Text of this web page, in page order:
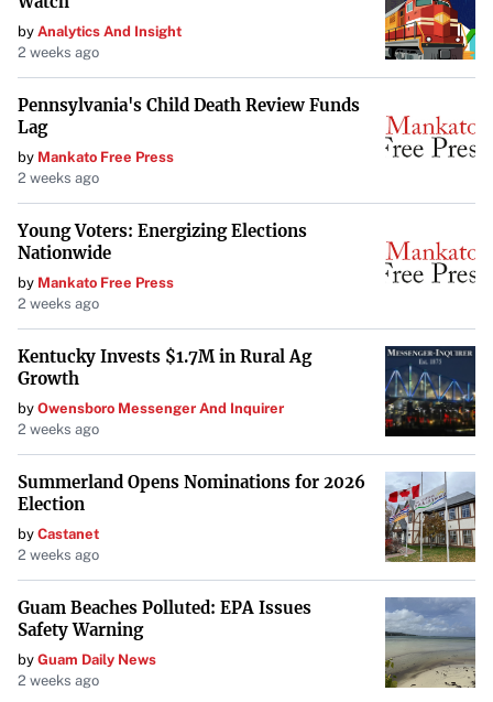
Seattle-based Starbucks, which operates nearly 10,000
company-owned stores in the U.S., expressed a desire to
continue negotiations. The company stated that Workers
United prematurely ended a bargaining session earlier in
the week.
“We are ready to continue negotiations to reach
Starbucks said in a statement. The company emphasized
that it already offers competitive pay and benefits—
including free college tuition and paid family leave—
hours per week.
An Ongoing Labor Struggle
The relationship between Starbucks and its unionized
employees has been fraught with challenges. While the
two sides returned to the bargaining table earlier this year
and pledged to reach an agreement, they now appear to be
at an impasse. Starbucks noted that it has held nine
bargaining sessions with the union since April and has
reached more than 30 agreements. However, the union
contends that significant issues remain unresolved.
by Analytics And Insight
2 weeks ago
Pennsylvania's Child Death Review Funds
Lag
by Mankato Free Press
2 weeks ago
Young Voters: Energizing Elections
Nationwide
by Mankato Free Press
2 weeks ago
Kentucky Invests $1.7M in Rural Ag
Growth
by Owensboro Messenger And Inquirer
2 weeks ago
Summerland Opens Nominations for 2026
Election
by Castanet
2 weeks ago
Guam Beaches Polluted: EPA Issues
Safety Warning
by Guam Daily News
2 weeks ago